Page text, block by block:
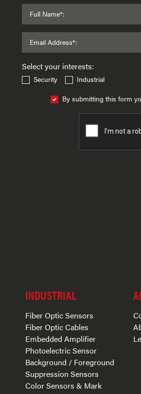
Full Name*:
Email Address*:
Select your interests:
Security
Industrial
By submitting this form
INDUSTRIAL
Fiber Optic Sensors
Fiber Optic Cables
Embedded Amplifier
Photoelectric Sensor
Background / Foreground
Suppression Sensors
Color Sensors & Mark